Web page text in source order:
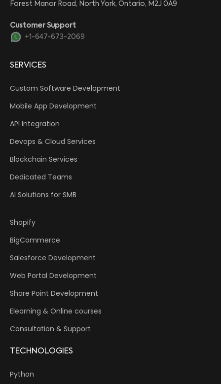
Forest Manor Road, North York, Ontario, M2J 0A9
Customer Support
+1-647-673-2069
SERVICES
Custom Software Development
Mobile App Development
API Integration
Devops & Cloud Services
Blockchain Services
Dedicated Teams
AI Solutions for SMB
Shopify
BigCommerce
Salesforce Development
Web Portal Development
Share Point Development
Elearning & Online courses
Consultation & Support
TECHNOLOGIES
Python